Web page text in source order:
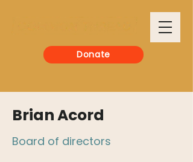
Donate
Brian Acord
Board of directors